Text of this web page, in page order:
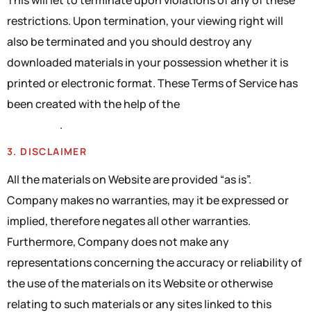
restrictions. Upon termination, your viewing right will
also be terminated and you should destroy any
downloaded materials in your possession whether it is
printed or electronic format. These Terms of Service has
been created with the help of the
.
3. DISCLAIMER
All the materials on Website are provided “as is”.
Company makes no warranties, may it be expressed or
implied, therefore negates all other warranties.
Furthermore, Company does not make any
representations concerning the accuracy or reliability of
the use of the materials on its Website or otherwise
relating to such materials or any sites linked to this